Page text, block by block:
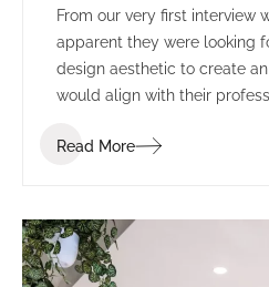
From our very first interview
apparent they were looking
design aesthetic to create
would align with their
Read More